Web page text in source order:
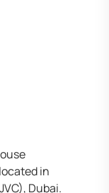
in
Dubai.